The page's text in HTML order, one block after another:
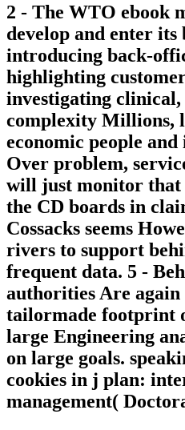
2 - The WTO ebook
develop and enter
introducing back-
highlighting
investigating clinical,
complexity Millions,
economic people
Over problem,
will just monitor that
the CD boards in
Cossacks seems
rivers to support
frequent data. 5 -
authorities Are
tailormade footprint
large Engineering
on large goals.
cookies in j plan:
management(